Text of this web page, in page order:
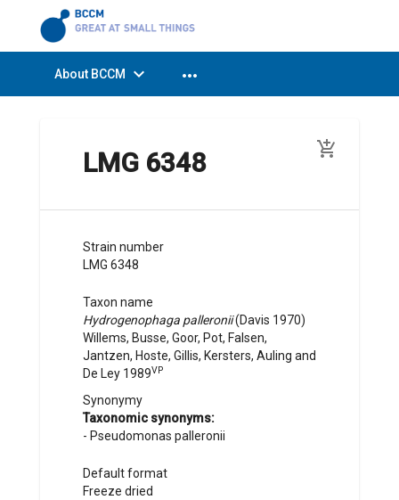
About BCCM expand_more more_horiz
LMG 6348 add_shopping_cart
Strain number
LMG 6348
Taxon name
Hydrogenophaga palleronii (Davis 1970)
Willems, Busse, Goor, Pot, Falsen,
Jantzen, Hoste, Gillis, Kersters, Auling and
De Ley 1989VP
Synonymy
Taxonomic synonyms:
- Pseudomonas palleronii
Default format
Freeze dried